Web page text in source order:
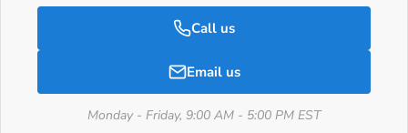
Call us
Email us
Monday - Friday, 9:00 AM - 5:00 PM EST